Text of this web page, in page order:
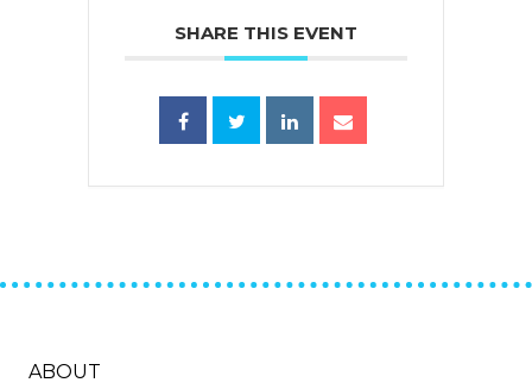
SHARE THIS EVENT
ABOUT